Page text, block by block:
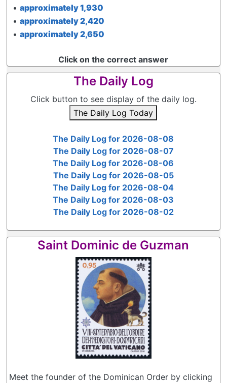
•approximately 1,930
•approximately 2,420
•approximately 2,650
Click on the correct answer
The Daily Log
Click button to see display of the daily log.
The Daily Log Today
The Daily Log for 2026-08-08
The Daily Log for 2026-08-07
The Daily Log for 2026-08-06
The Daily Log for 2026-08-05
The Daily Log for 2026-08-04
The Daily Log for 2026-08-03
The Daily Log for 2026-08-02
Saint Dominic de Guzman
Meet the founder of the Dominican Order by clicking